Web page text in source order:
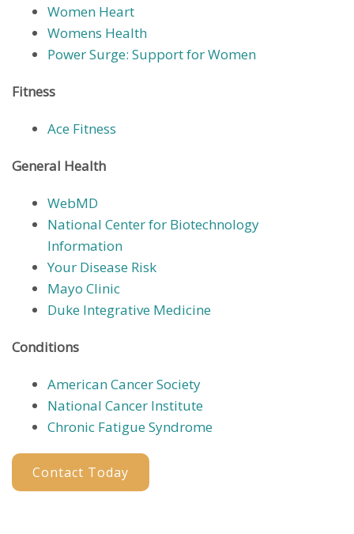
Women Heart
Womens Health
Power Surge: Support for Women
Fitness
Ace Fitness
General Health
WebMD
National Center for Biotechnology
Information
Your Disease Risk
Mayo Clinic
Duke Integrative Medicine
Conditions
American Cancer Society
National Cancer Institute
Chronic Fatigue Syndrome
Contact Today